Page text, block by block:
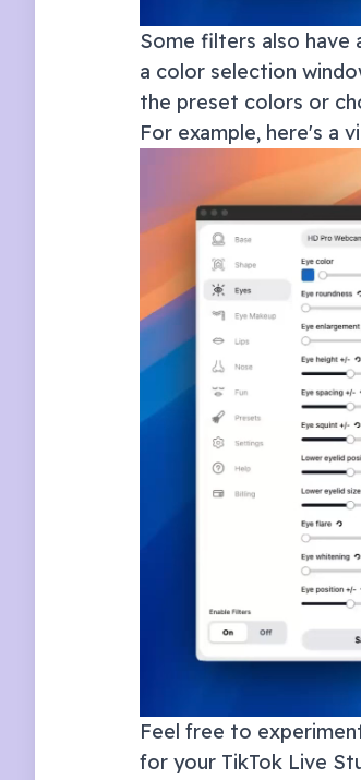
Some filters also have
a color selection
the preset colors or
For example, here's a
Feel free to
for your TikTok Live